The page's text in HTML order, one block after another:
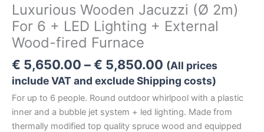
Luxurious Wooden Jacuzzi (Ø 2m)
For 6 + LED Lighting + External
Wood-fired Furnace
€ 5,650.00 –€ 5,850.00 Price
range:
€ 5,650.00
through
€ 5,850.00
(All prices
include VAT and exclude Shipping costs)
For up to 6 people. Round outdoor whirlpool with a plastic
inner and a bubble jet system + led lighting. Made from
thermally modified top quality spruce wood and equipped